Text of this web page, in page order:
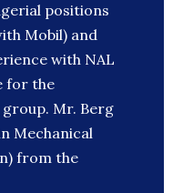
positions
Mobil) and
with NAL
for the
Mr. Berg
Mechanical
from the